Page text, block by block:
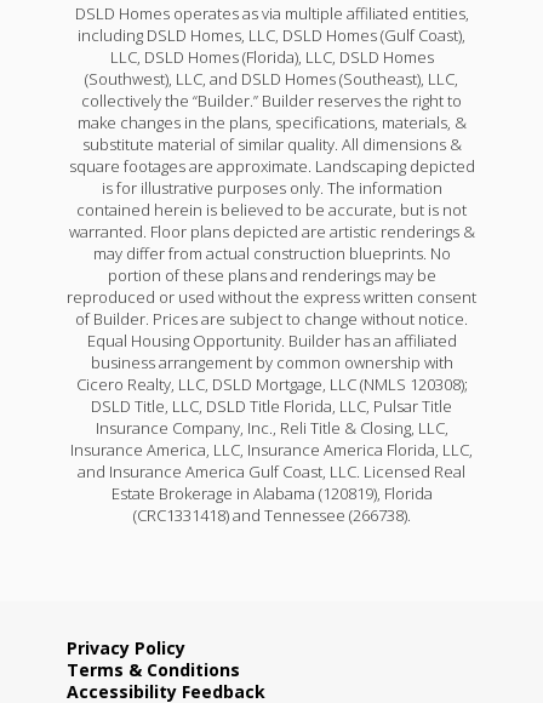
DSLD Homes operates as via multiple affiliated entities,
including DSLD Homes, LLC, DSLD Homes (Gulf Coast),
LLC, DSLD Homes (Florida), LLC, DSLD Homes
(Southwest), LLC, and DSLD Homes (Southeast), LLC,
collectively the “Builder.” Builder reserves the right to
make changes in the plans, specifications, materials, &
substitute material of similar quality. All dimensions &
square footages are approximate. Landscaping depicted
is for illustrative purposes only. The information
contained herein is believed to be accurate, but is not
warranted. Floor plans depicted are artistic renderings &
may differ from actual construction blueprints. No
portion of these plans and renderings may be
reproduced or used without the express written consent
of Builder. Prices are subject to change without notice.
Equal Housing Opportunity. Builder has an affiliated
business arrangement by common ownership with
Cicero Realty, LLC, DSLD Mortgage, LLC (NMLS 120308);
DSLD Title, LLC, DSLD Title Florida, LLC, Pulsar Title
Insurance Company, Inc., Reli Title & Closing, LLC,
Insurance America, LLC, Insurance America Florida, LLC,
and Insurance America Gulf Coast, LLC. Licensed Real
Estate Brokerage in Alabama (120819), Florida
(CRC1331418) and Tennessee (266738).
Privacy Policy
Terms & Conditions
Accessibility Feedback